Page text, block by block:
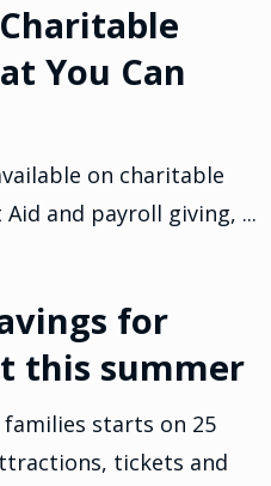
You Can
on charitable
and payroll giving, ...
for
this summer
starts on 25
tickets and